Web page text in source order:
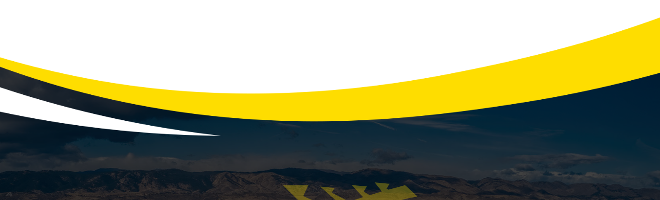
Reliable Generator Services: Installation, Repair, and Maintenance You Can Trust
According to the U.S. Energy Information Administration, the average household experiences over 8 hours of power outages each year,